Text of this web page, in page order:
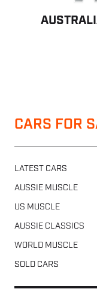
CARS FOR
LATEST CARS
AUSSIE MUSCLE
US MUSCLE
AUSSIE CLASSICS
WORLD MUSCLE
SOLD CARS